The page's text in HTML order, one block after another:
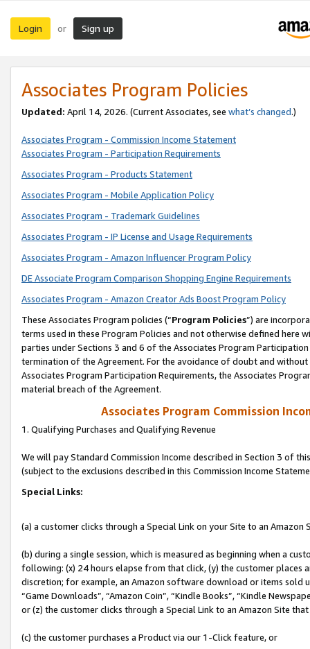
Login or Sign up
Associates Program Policies
Updated: April 14, 2026. (Current Associates, see what’s changed.)
Associates Program - Commission Income Statement
Associates Program - Participation Requirements
Associates Program - Products Statement
Associates Program - Mobile Application Policy
Associates Program - Trademark Guidelines
Associates Program - IP License and Usage Requirements
Associates Program - Amazon Influencer Program Policy
DE Associate Program Comparison Shopping Engine Requirements
Associates Program - Amazon Creator Ads Boost Program Policy
These Associates Program policies (“Program Policies”) are
terms used in these Program Policies and not otherwise defined
parties under Sections 3 and 6 of the Associates Program
termination of the Agreement. For the avoidance of doubt and
Associates Program Participation Requirements, the Associates
material breach of the Agreement.
Associates Program Commission
1. Qualifying Purchases and Qualifying Revenue
We will pay Standard Commission Income described in Section 3 of
(subject to the exclusions described in this Commission Income
Special Links:
(a) a customer clicks through a Special Link on your Site to an Amazon
(b) during a single session, which is measured as beginning when a
following: (x) 24 hours elapse from that click, (y) the customer
discretion; for example, an Amazon software download or items sold
“Game Downloads”, “Amazon Coin”, “Kindle Books”, “Kindle
or (z) the customer clicks through a Special Link to an Amazon Site
(c) the customer purchases a Product via our 1-Click feature, or